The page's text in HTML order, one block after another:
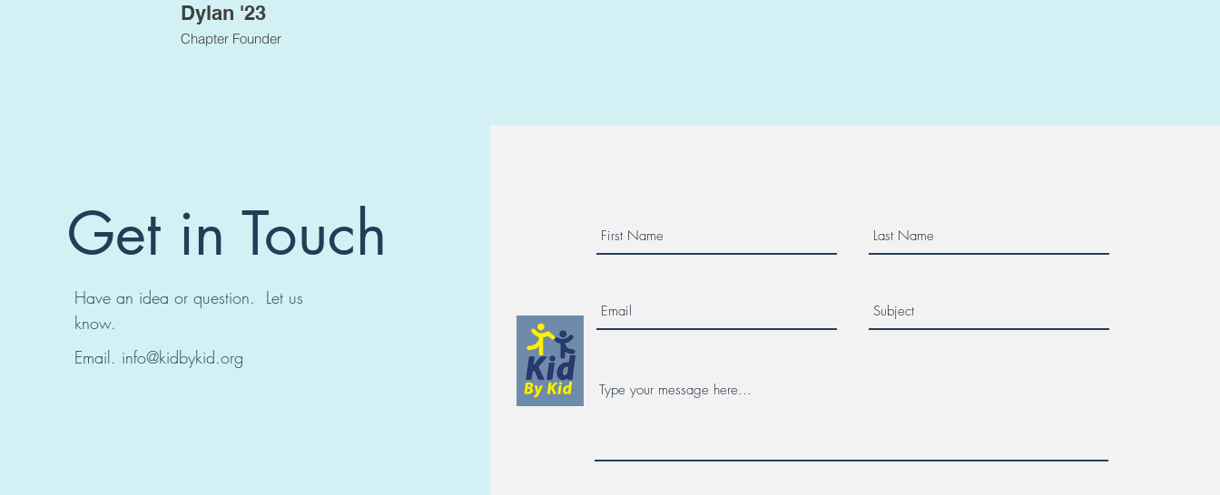
Dylan '23
Chapter Founder
Get in Touch
Have an idea or question. Let us
know.
Email. info@kidbykid.org